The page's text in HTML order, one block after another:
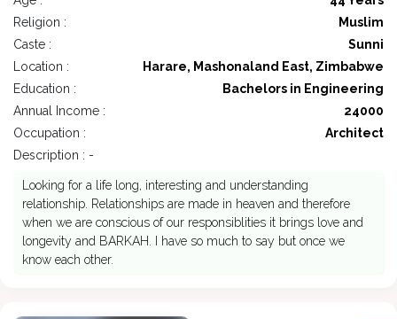
Religion :
Muslim
Caste :
Sunni
Location :
Harare, Mashonaland East, Zimbabwe
Education :
Bachelors in Engineering
Annual Income :
24000
Occupation :
Architect
Description : -
Looking for a life long, interesting and understanding
relationship. Relationships are made in heaven and therefore
when we are conscious of our responsiblities it brings love and
longevity and BARKAH. I have so much to say but once we
know each other.